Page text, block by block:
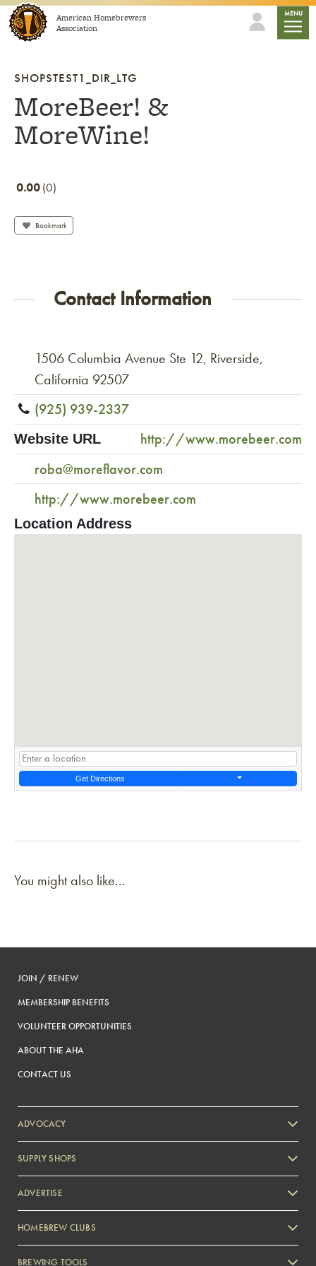
Skip to contentAmerican Homebrewers
Association
MENU
SHOPSTEST1_DIR_LTG
MoreBeer! &
MoreWine!
0.00 0
Bookmark
Contact Information
1506 Columbia Avenue Ste 12, Riverside,
California 92507
(925) 939-2337
Website URL
http://www.morebeer.com
roba@moreflavor.com
http://www.morebeer.com
Location Address
Get Directions
You might also like...
JOIN / RENEW
MEMBERSHIP BENEFITS
VOLUNTEER OPPORTUNITIES
ABOUT THE AHA
CONTACT US
ADVOCACY
SUPPLY SHOPS
ADVERTISE
Zymurgy
HOMEBREW CLUBS
BREWING TOOLS